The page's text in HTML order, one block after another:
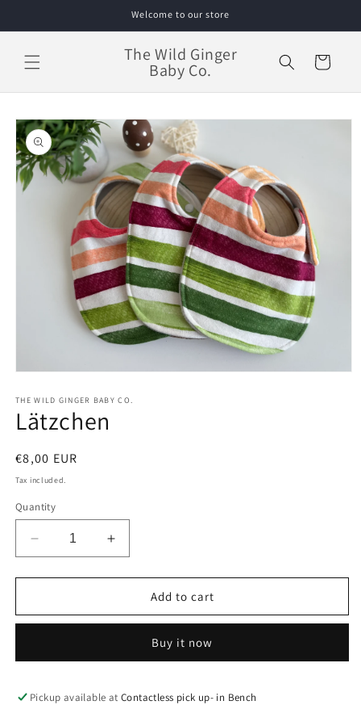
Welcome to our store
The Wild Ginger
Baby Co. Cart
Skip to
product
information
1
in
modal
THE WILD GINGER BABY CO.
Lätzchen
Regular
price
€8,00 EUR
Tax included.
Quantity
Decrease
quantity
for
Increase
quantity
for
LätzchenAdd to cart
Buy it now
Pickup available atContactless pick up- in Bench